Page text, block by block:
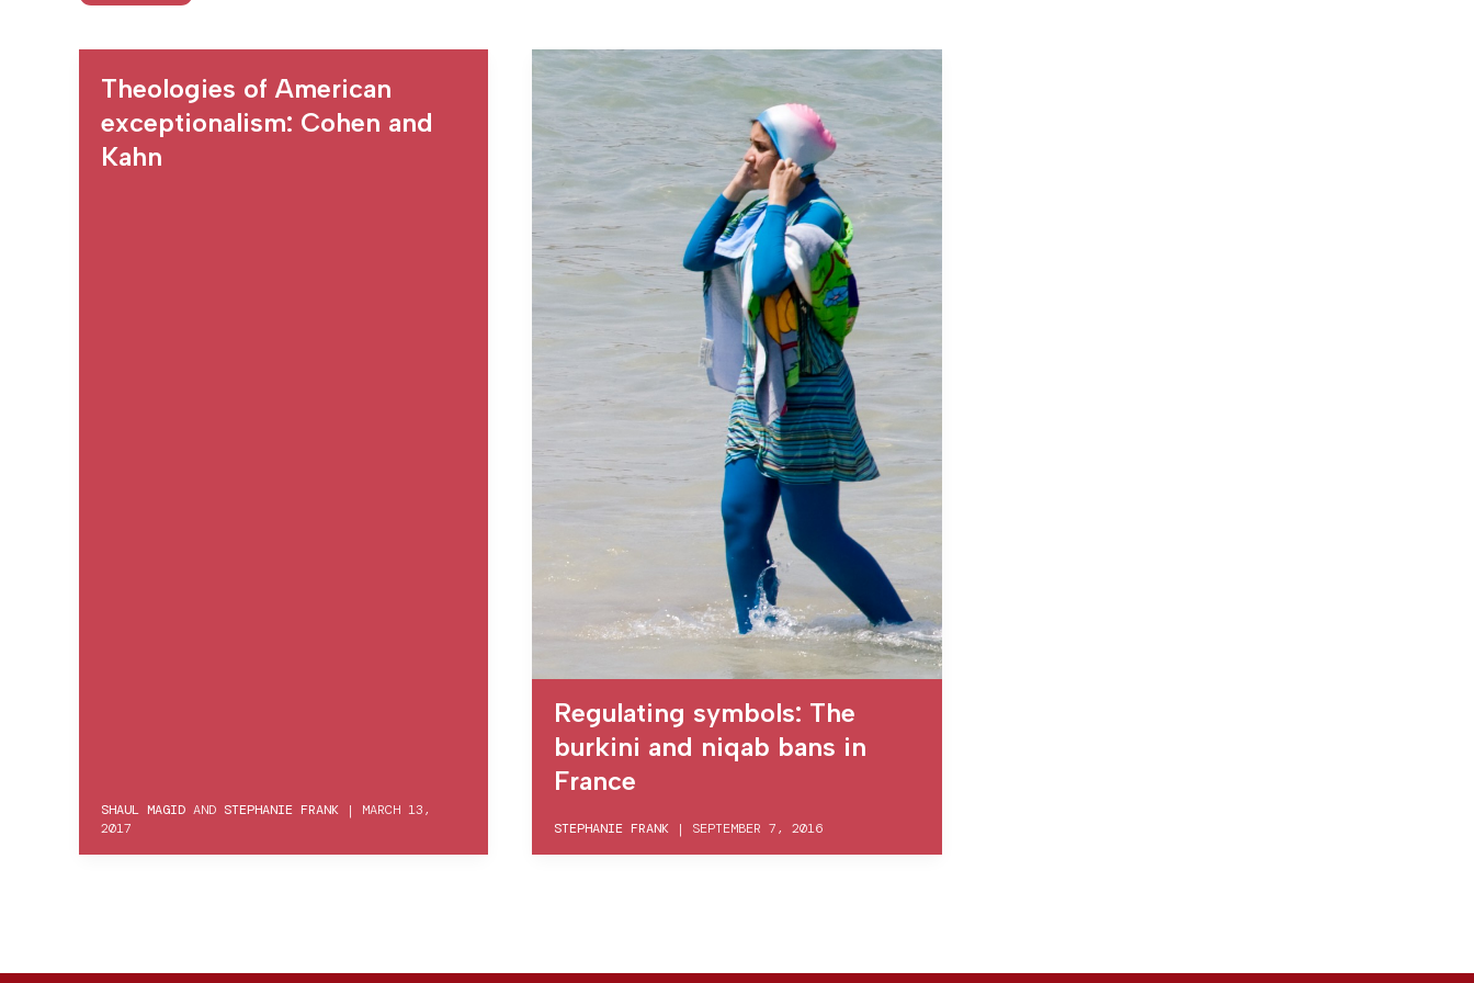
Theologies of American
exceptionalism: Cohen and
Kahn
SHAUL MAGID AND STEPHANIE FRANK | MARCH 13,
2017
Regulating symbols: The
burkini and niqab bans in
France
STEPHANIE FRANK | SEPTEMBER 7, 2016